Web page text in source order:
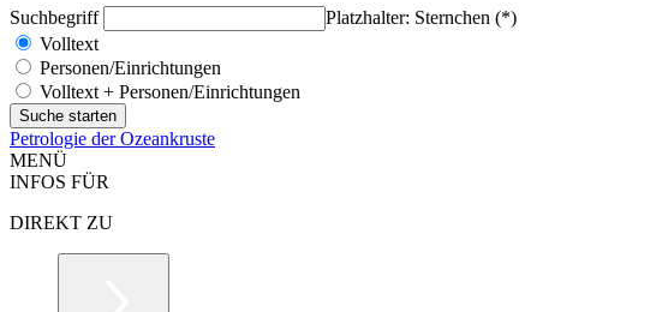
Suchbegriff
Platzhalter: Sternchen (*)
Volltext
Personen/Einrichtungen
Volltext + Personen/Einrichtungen
Petrologie der Ozeankruste
MENÜ
INFOS FÜR
DIREKT ZU